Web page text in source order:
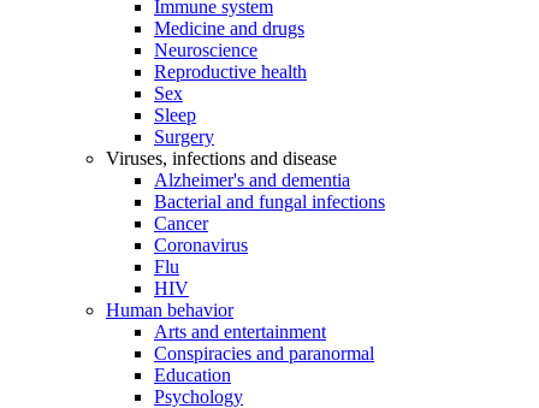
Immune system
Medicine and drugs
Neuroscience
Reproductive health
Sex
Sleep
Surgery
Viruses, infections and disease
Alzheimer's and dementia
Bacterial and fungal infections
Cancer
Coronavirus
Flu
HIV
Human behavior
Arts and entertainment
Conspiracies and paranormal
Education
Psychology